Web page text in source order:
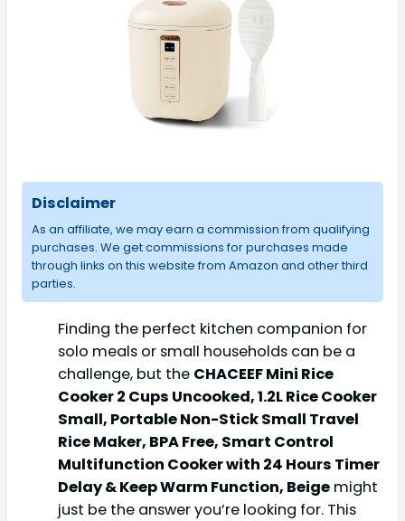
Disclaimer
As an affiliate, we may earn a commission from qualifying
purchases. We get commissions for purchases made
through links on this website from Amazon and other third
parties.
Finding the perfect kitchen companion for
solo meals or small households can be a
challenge, but the CHACEEF Mini Rice
Cooker 2 Cups Uncooked, 1.2L Rice Cooker
Small, Portable Non-Stick Small Travel
Rice Maker, BPA Free, Smart Control
Multifunction Cooker with 24 Hours Timer
Delay & Keep Warm Function, Beige might
just be the answer you’re looking for. This